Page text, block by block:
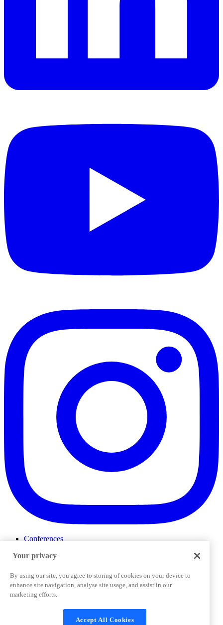
Conferences
ProductTank
Slack Community
Job Board
Corporate Training
Terms and Conditions Cookies Settings
Support & FAQs
Your privacy
By using our site, you agree to storing of cookies on your device to
enhance site navigation, analyse site usage, and assist in our
marketing efforts.
Accept All Cookies